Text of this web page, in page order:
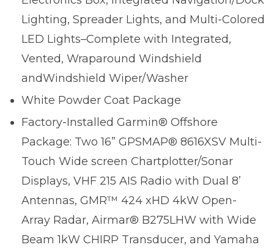
Lighting, Spreader Lights, and Multi-Colored
LED Lights–Complete with Integrated,
Vented, Wraparound Windshield
andWindshield Wiper/Washer
White Powder Coat Package
Factory-Installed Garmin® Offshore
Package: Two 16” GPSMAP® 8616XSV Multi-
Touch Wide screen Chartplotter/Sonar
Displays, VHF 215 AIS Radio with Dual 8’
Antennas, GMR™ 424 xHD 4kW Open-
Array Radar, Airmar® B275LHW with Wide
Beam 1kW CHIRP Transducer, and Yamaha